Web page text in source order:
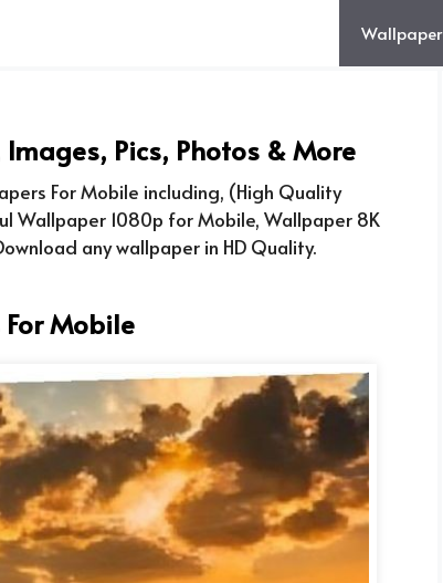
Wallpaper
Pics, Photos & More
For Mobile including, (High Quality
Wallpaper 1080p for Mobile, Wallpaper 8K
any wallpaper in HD Quality.
Mobile